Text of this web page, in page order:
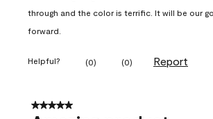
through and the color is terrific. It will be our
forward.
Helpful? (0) (0) Report
5 out of 5 stars.